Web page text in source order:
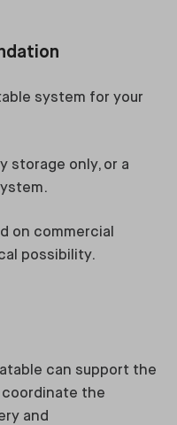
system for your
storage only, or a
on commercial
possibility.
can support the
the
and